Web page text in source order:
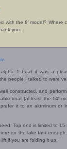
with the 8′ model? Where
you.
1 boat it was a
people I talked to were
constructed, and
boat (at least the 14′
it to an aluminum or
Top end is limited to
on the lake fast
if you are folding it up.